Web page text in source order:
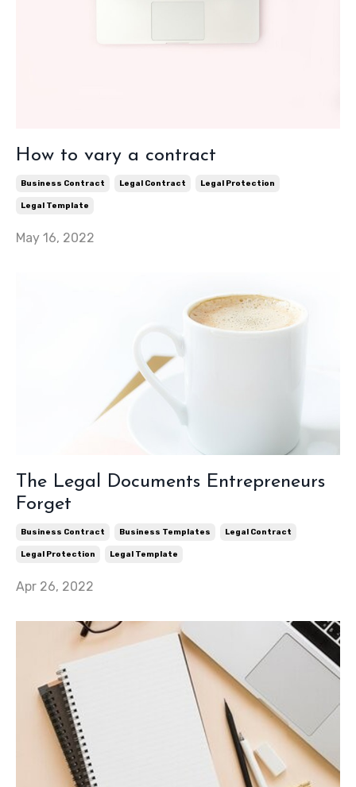
How to vary a contract
Business Contract Legal Contract Legal Protection
Legal Template
May 16, 2022
The Legal Documents Entrepreneurs
Forget
Business Contract Business Templates Legal Contract
Legal Protection Legal Template
Apr 26, 2022